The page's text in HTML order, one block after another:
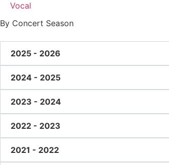
Vocal
By Concert Season
2025 - 2026
2024 - 2025
2023 - 2024
2022 - 2023
2021 - 2022